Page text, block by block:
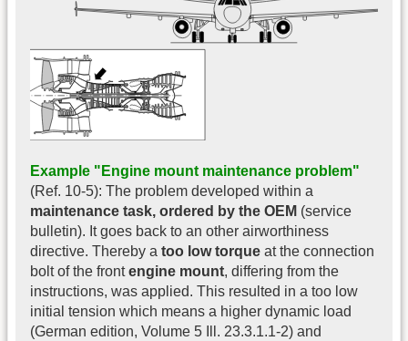
Example "Engine mount maintenance problem"
(Ref. 10-5): The problem developed within a
maintenance task, ordered by the OEM (service
bulletin). It goes back to an other airworthiness
directive. Thereby a too low torque at the connection
bolt of the frontengine mount, differing from the
instructions, was applied. This resulted in a too low
initial tension which means a higher dynamic load
(German edition, Volume 5 Ill. 23.3.1.1-2) and